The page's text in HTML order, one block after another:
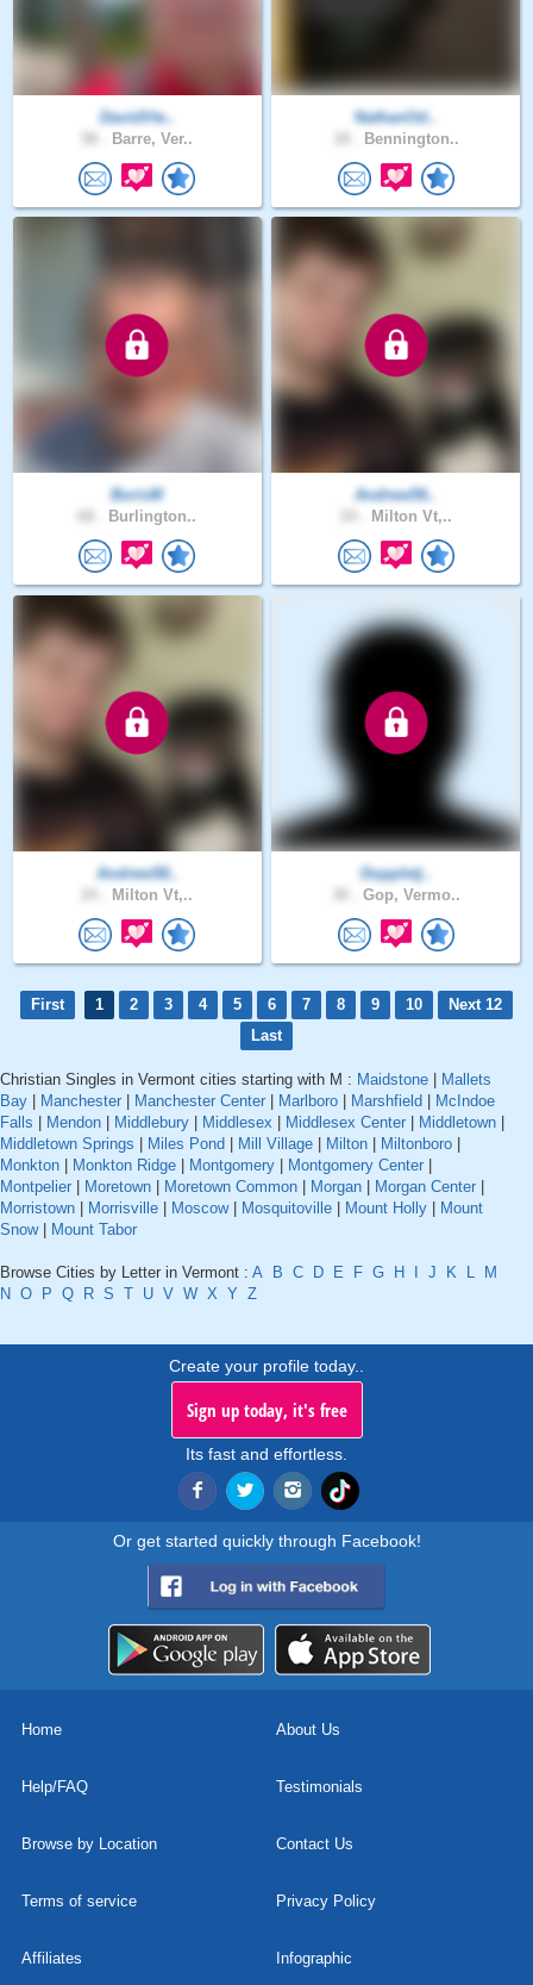
DavidVte..
Barre, Ver..
NathanOd..
Bennington..
BorisM
Burlington..
Andrew56..
Milton Vt,..
Andrew58..
Milton Vt,..
Doppletj..
Gop, Vermo..
First 1 2 3 4 5 6 7 8 9 10
Next 12
Last
Christian Singles in Vermont cities starting with M : Maidstone
Mallets
Bay
Manchester Manchester Center Marlboro Marshfield
McIndoe
Falls
Mendon Middlebury Middlesex Middlesex Center Middletown
Middletown Springs
Miles Pond Mill Village Milton Miltonboro
Monkton
Monkton Ridge Montgomery Montgomery Center
Montpelier
Moretown Moretown Common Morgan Morgan Center
Morristown
Morrisville Moscow| Mosquitoville Mount Holly
Mount
Snow| Mount Tabor
Browse Cities by Letter in Vermont : A B C D E F G H J K L
M
N O P Q R S T U V W X Y Z
Create your profile today..
Sign up today, it's free
Its fast and effortless.
Or get started quickly through Facebook!
Home About Us
Help/FAQ Testimonials
Browse by Location Contact Us
Terms of service Privacy Policy
Affiliates Infographic